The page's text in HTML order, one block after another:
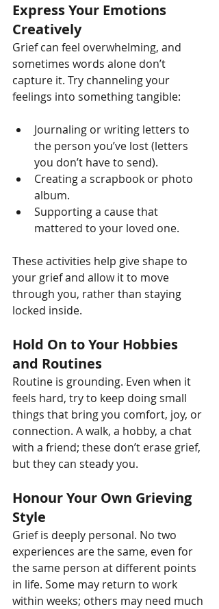
Express Your Emotions
Creatively
Grief can feel overwhelming, and
sometimes words alone don’t
capture it. Try channeling your
feelings into something tangible:
Journaling or writing letters to
the person you’ve lost (letters
you don’t have to send).
Creating a scrapbook or photo
album.
Supporting a cause that
mattered to your loved one.
These activities help give shape to
your grief and allow it to move
through you, rather than staying
locked inside.
Hold On to Your Hobbies
and Routines
Routine is grounding. Even when it
feels hard, try to keep doing small
things that bring you comfort, joy, or
connection. A walk, a hobby, a chat
with a friend; these don’t erase grief,
but they can steady you.
Honour Your Own Grieving
Style
Grief is deeply personal. No two
experiences are the same, even for
the same person at different points
in life. Some may return to work
within weeks; others may need much